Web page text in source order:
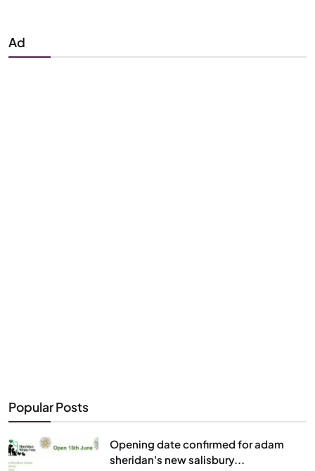
Ad
Popular Posts
Opening date confirmed for adam
sheridan's new salisbury...